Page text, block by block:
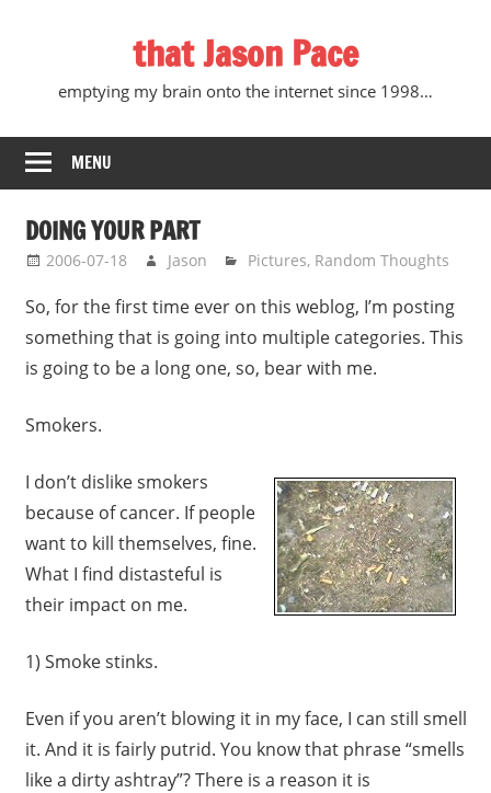
that Jason Pace
emptying my brain onto the internet since 1998…
MENU
DOING YOUR PART
2006-07-18 Jason Pictures, Random Thoughts
So, for the first time ever on this weblog, I’m posting
something that is going into multiple categories. This
is going to be a long one, so, bear with me.
Smokers.
I don’t dislike smokers
because of cancer. If people
want to kill themselves, fine.
What I find distasteful is
their impact on me.
1) Smoke stinks.
Even if you aren’t blowing it in my face, I can still smell
it. And it is fairly putrid. You know that phrase “smells
like a dirty ashtray”? There is a reason it is